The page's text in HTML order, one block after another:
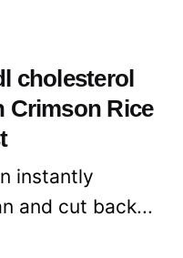
cholesterol
Crimson Rice
instantly
and cut back...